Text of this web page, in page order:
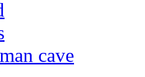
cave